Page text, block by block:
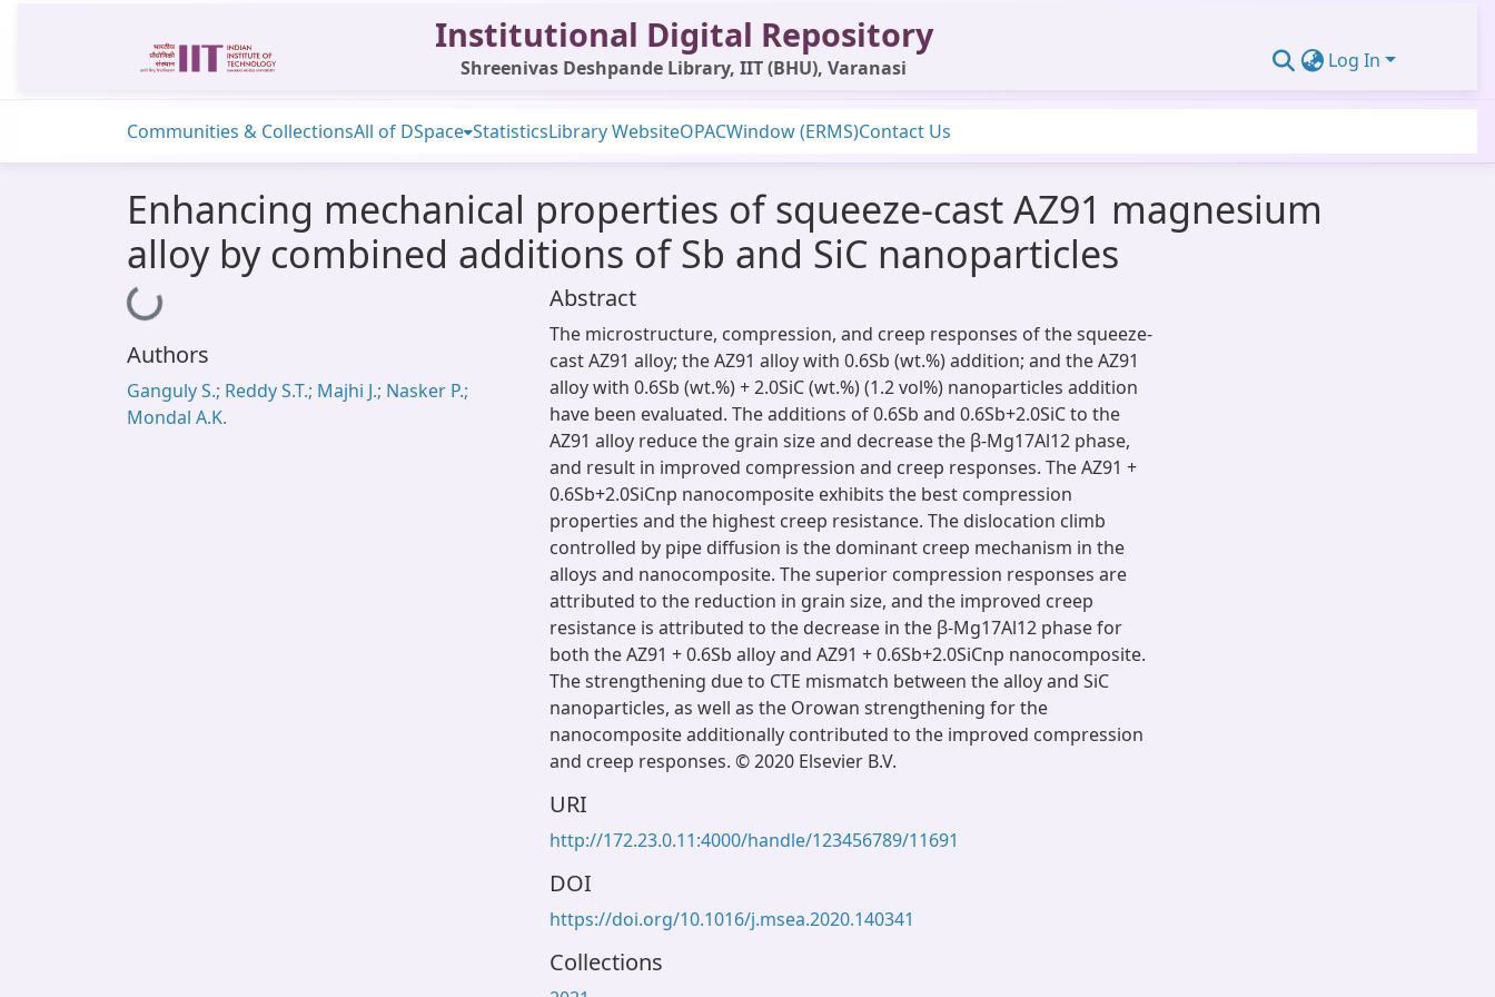
Institutional Digital Repository
Shreenivas Deshpande Library, IIT (BHU), Varanasi Log In
Communities & CollectionsAll of DSpace StatisticsLibrary WebsiteOPACWindow (ERMS)Contact Us
Enhancing mechanical properties of squeeze-cast AZ91 magnesium
alloy by combined additions of Sb and SiC nanoparticles
Loading...
Authors
Ganguly S.; Reddy S.T.; Majhi J.; Nasker P.;
Mondal A.K.
Abstract
The microstructure, compression, and creep responses of the squeeze-
cast AZ91 alloy; the AZ91 alloy with 0.6Sb (wt.%) addition; and the AZ91
alloy with 0.6Sb (wt.%) + 2.0SiC (wt.%) (1.2 vol%) nanoparticles addition
have been evaluated. The additions of 0.6Sb and 0.6Sb+2.0SiC to the
AZ91 alloy reduce the grain size and decrease the β-Mg17Al12 phase,
and result in improved compression and creep responses. The AZ91 +
0.6Sb+2.0SiCnp nanocomposite exhibits the best compression
properties and the highest creep resistance. The dislocation climb
controlled by pipe diffusion is the dominant creep mechanism in the
alloys and nanocomposite. The superior compression responses are
attributed to the reduction in grain size, and the improved creep
resistance is attributed to the decrease in the β-Mg17Al12 phase for
both the AZ91 + 0.6Sb alloy and AZ91 + 0.6Sb+2.0SiCnp nanocomposite.
The strengthening due to CTE mismatch between the alloy and SiC
nanoparticles, as well as the Orowan strengthening for the
nanocomposite additionally contributed to the improved compression
and creep responses. © 2020 Elsevier B.V.
URI
http://172.23.0.11:4000/handle/123456789/11691
DOI
https://doi.org/10.1016/j.msea.2020.140341
Collections